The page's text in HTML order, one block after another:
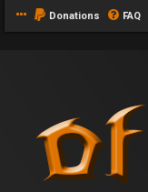
Donations FAQ